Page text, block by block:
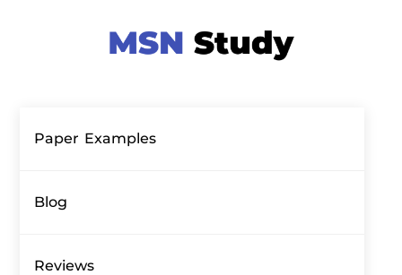
Paper Examples
Blog
Reviews